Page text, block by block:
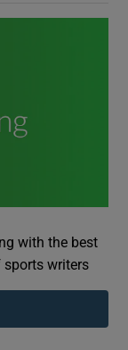
with the best
writers